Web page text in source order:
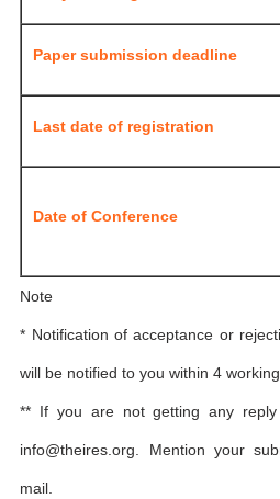
Paper submission deadline
Last date of registration
Date of Conference
Note
* Notification of acceptance or
will be notified to you within 4
** If you are not getting any
info@theires.org. Mention your
mail.